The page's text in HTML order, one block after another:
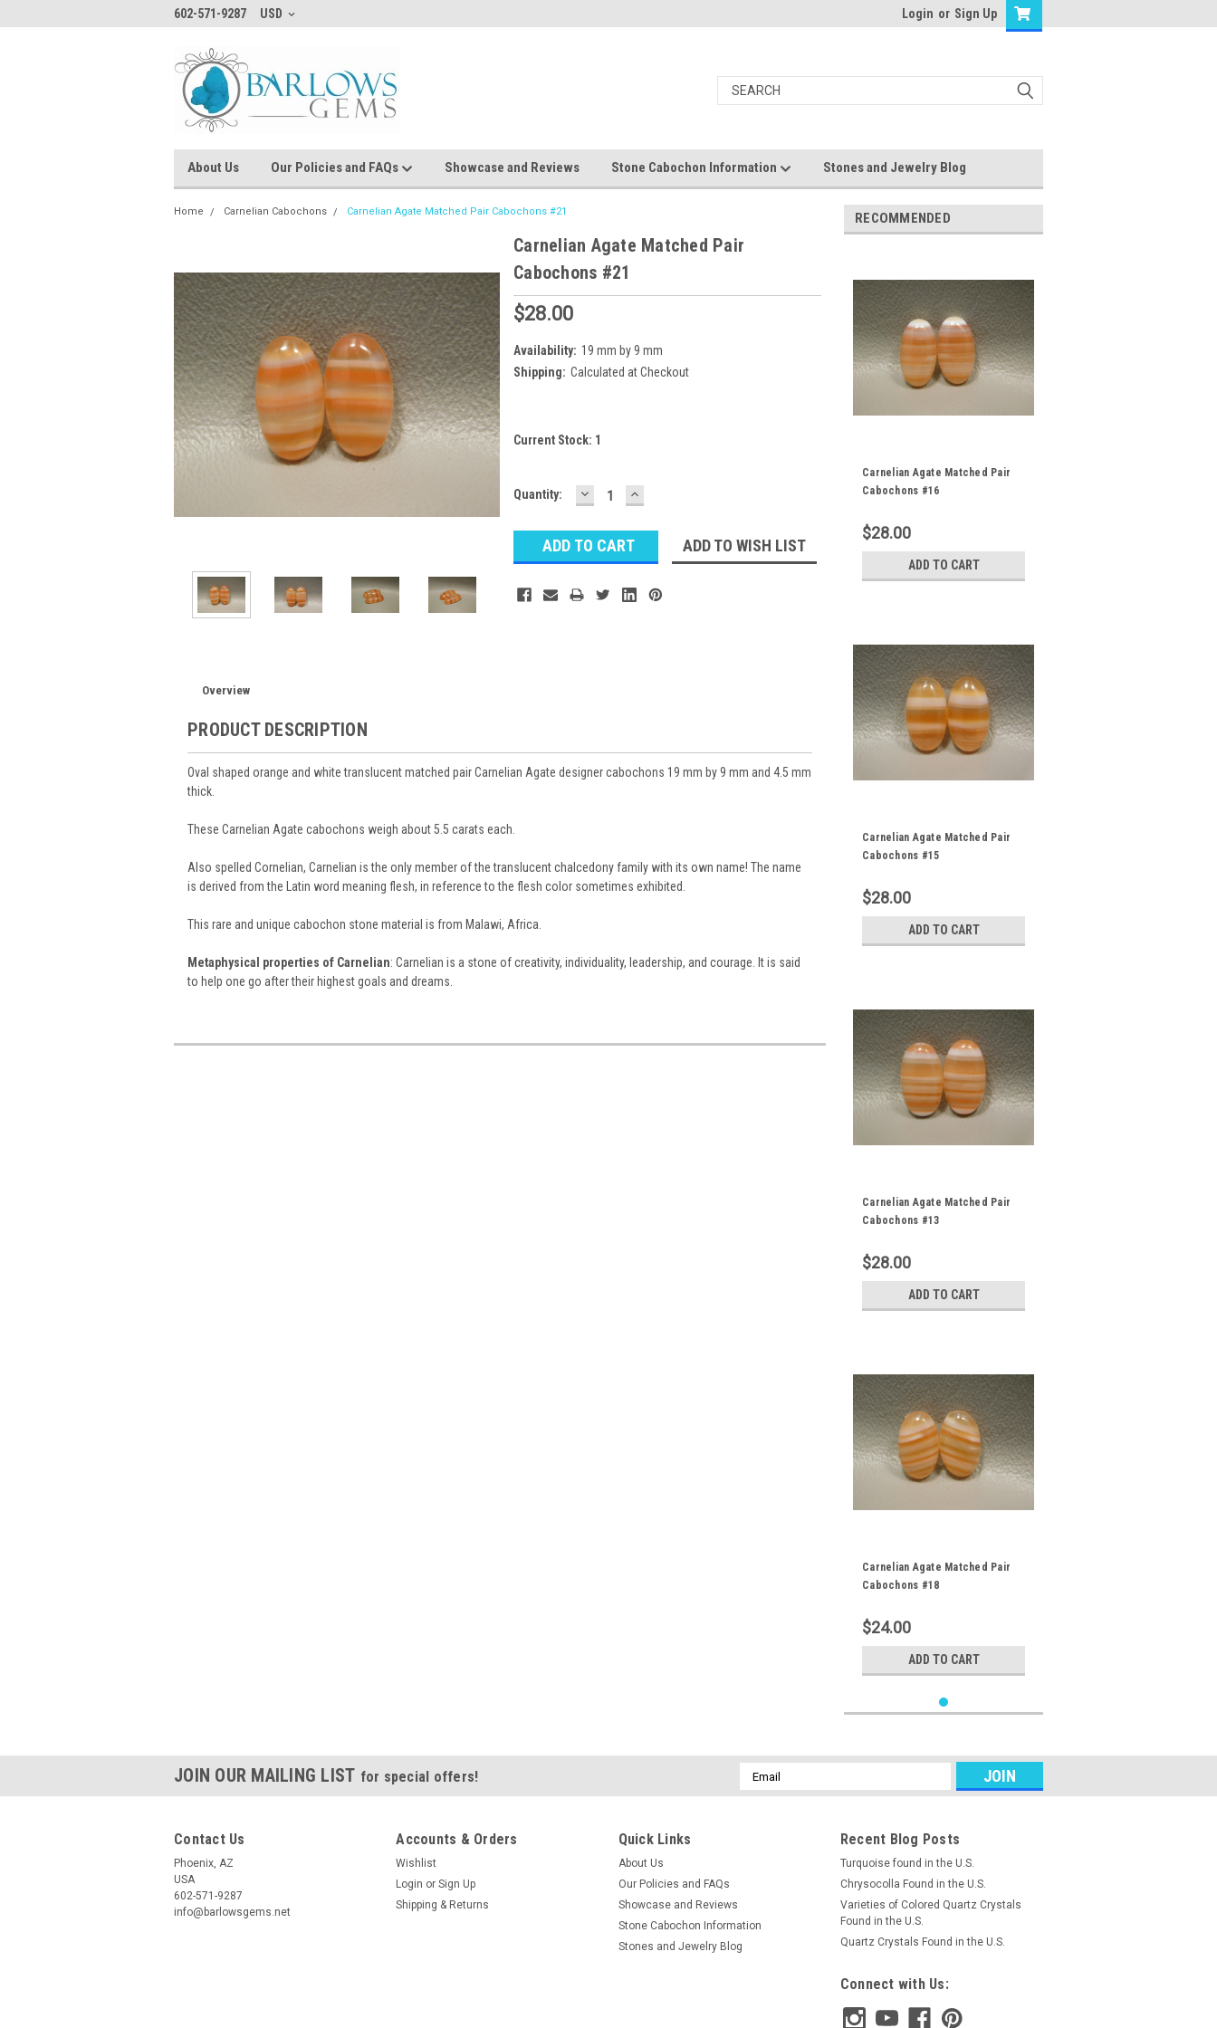
602-571-9287 USD Login or Sign Up
About Us Our Policies and FAQs Showcase and Reviews Stone Cabochon Information Stones and Jewelry Blog
Home Carnelian Cabochons Carnelian Agate Matched Pair Cabochons #21
Carnelian Agate Matched Pair
Cabochons #21
$28.00
Availability: 19 mm by 9 mm
Shipping: Calculated at Checkout
Current Stock: 1
Quantity: DECREASE
QUANTITY:
INCREASE
QUANTITY:
ADD TO WISH LIST
Overview
PRODUCT DESCRIPTION
Oval shaped orange and white translucent matched pair Carnelian Agate designer cabochons 19 mm by 9 mm and 4.5 mm
thick.
These Carnelian Agate cabochons weigh about 5.5 carats each.
Also spelled Cornelian, Carnelian is the only member of the translucent chalcedony family with its own name! The name
is derived from the Latin word meaning flesh, in reference to the flesh color sometimes exhibited.
This rare and unique cabochon stone material is from Malawi, Africa.
Metaphysical properties of Carnelian: Carnelian is a stone of creativity, individuality, leadership, and courage. It is said
to help one go after their highest goals and dreams.
RECOMMENDED
Carnelian Agate Matched Pair
Cabochons #16
$28.00
ADD TO CART
Carnelian Agate Matched Pair
Cabochons #15
$28.00
ADD TO CART
Carnelian Agate Matched Pair
Cabochons #13
$28.00
ADD TO CART
Carnelian Agate Matched Pair
Cabochons #18
$24.00
ADD TO CART
JOIN OUR MAILING LIST for special offers!
Email
Address
Contact Us
Phoenix, AZ
USA
602-571-9287
info@barlowsgems.net
Accounts & Orders
Wishlist
Login or Sign Up
Shipping & Returns
Quick Links
About Us
Our Policies and FAQs
Showcase and Reviews
Stone Cabochon Information
Stones and Jewelry Blog
Recent Blog Posts
Turquoise found in the U.S.
Chrysocolla Found in the U.S.
Varieties of Colored Quartz Crystals
Found in the U.S.
Quartz Crystals Found in the U.S.
Connect with Us: